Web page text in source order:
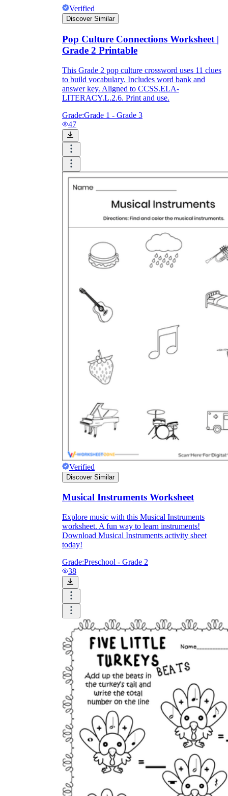
Verified
Discover Similar
Pop Culture Connections Worksheet |
Grade 2 Printable
This Grade 2 pop culture crossword uses 11 clues
to build vocabulary. Includes word bank and
answer key. Aligned to CCSS.ELA-
LITERACY.L.2.6. Print and use.
Grade:Grade 1 - Grade 3
47
Verified
Discover Similar
Musical Instruments Worksheet
Explore music with this Musical Instruments
worksheet. A fun way to learn instruments!
Download Musical Instruments activity sheet
today!
Grade:Preschool - Grade 2
38